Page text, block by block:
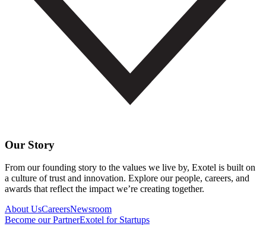
Our Story
From our founding story to the values we live by, Exotel is built on
a culture of trust and innovation. Explore our people, careers, and
awards that reflect the impact we’re creating together.
About UsCareersNewsroom
Become our PartnerExotel for Startups